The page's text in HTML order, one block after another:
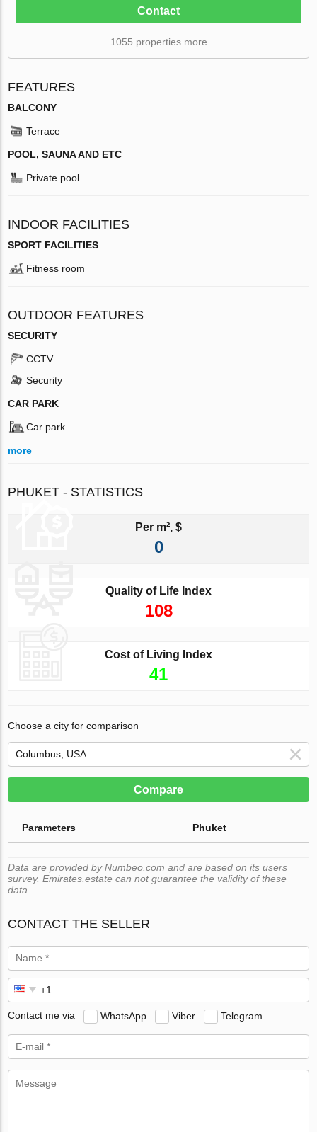
Contact
1055 properties more
FEATURES
BALCONY
Terrace
POOL, SAUNA AND ETC
Private pool
INDOOR FACILITIES
SPORT FACILITIES
Fitness room
OUTDOOR FEATURES
SECURITY
CCTV
Security
CAR PARK
Car park
more
PHUKET - STATISTICS
Per m², $
0
Quality of Life Index
108
Cost of Living Index
41
Choose a city for comparison
Compare
Parameters Phuket
Data are provided by Numbeo.com and are based on its users
survey. Emirates.estate can not guarantee the validity of these
data.
CONTACT THE SELLER
Contact me via WhatsApp Viber Telegram